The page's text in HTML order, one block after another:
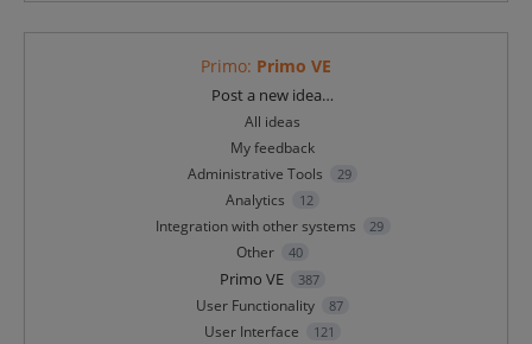
Primo: Primo VE
Post a new idea…
All ideas
My feedback
Administrative Tools
29
Analytics 12
Integration with other systems 29
Other 40
Primo VE 387
User Functionality 87
User Interface 121